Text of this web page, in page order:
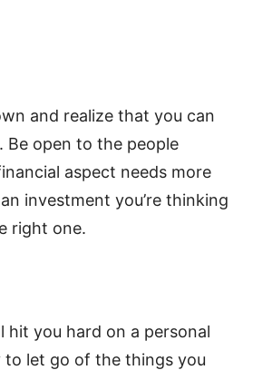
and realize that you can
Be open to the people
aspect needs more
investment you’re thinking
right one.
hit you hard on a personal
to let go of the things you